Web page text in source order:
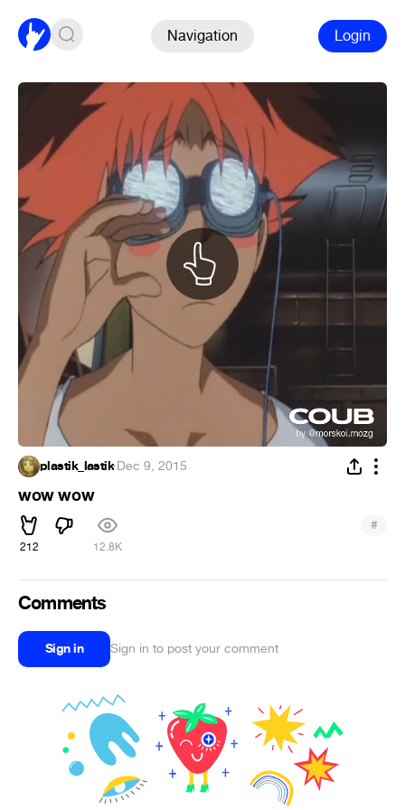
Navigation Login
plastik_lastik·Dec 9, 2015
wow wow
212 12.8K
#
Comments
Sign in Sign in to post your comment